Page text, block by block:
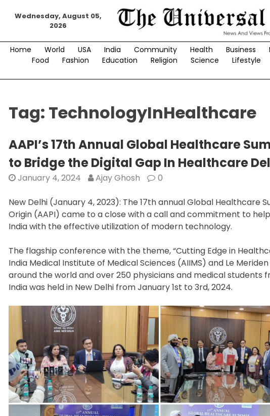
Wednesday, August 05,
2026
Home World USA India Community Health Business
Food
Fashion Education Religion Science Lifestyle
Tag: TechnologyInHealthcare
AAPI’s 17th Annual Global Healthcare
to Bridge the Digital Gap In Healthcare
January 4, 2024 Ajay Ghosh 0
New Delhi (January 4, 2023): The 17th annual Global Healthcare
Origin (AAPI) came to a close with a call and commitment to
India with the effective utilization of modern technology.
The flagship conference with the theme, “Cutting Edge in
India Medical Institute of Medical Sciences (AIIMS) and Le
around the world and over 250 physicians and medical students
India was held in New Delhi from January 1st to 3rd, 2024.